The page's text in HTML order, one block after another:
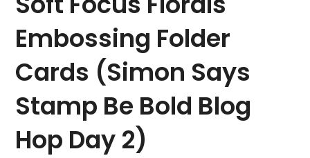
Embossing Folder
Cards (Simon Says
Stamp Be Bold Blog
Hop Day 2)